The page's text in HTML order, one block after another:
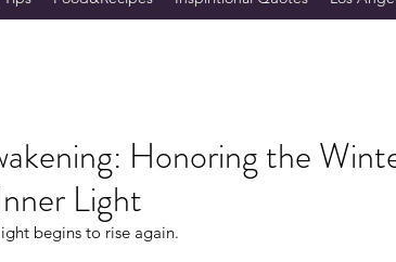
Honoring the
Light
begins to rise again.